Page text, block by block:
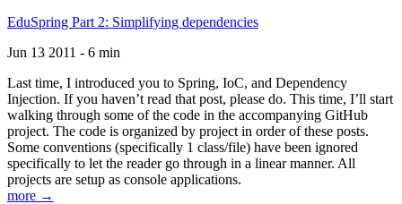
EduSpring Part 2: Simplifying dependencies
Jun 13 2011 - 6 min
Last time, I introduced you to Spring, IoC, and Dependency
Injection. If you haven’t read that post, please do. This time, I’ll start
walking through some of the code in the accompanying GitHub
project. The code is organized by project in order of these posts.
Some conventions (specifically 1 class/file) have been ignored
specifically to let the reader go through in a linear manner. All
projects are setup as console applications.
more →